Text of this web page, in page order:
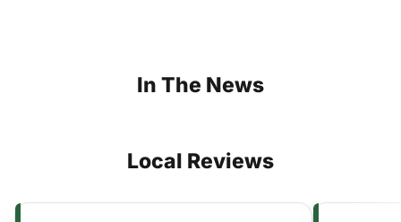
In The News
Local Reviews